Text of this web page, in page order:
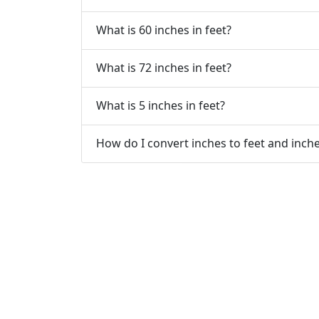
What is 60 inches in feet?
What is 72 inches in feet?
What is 5 inches in feet?
How do I convert inches to feet and